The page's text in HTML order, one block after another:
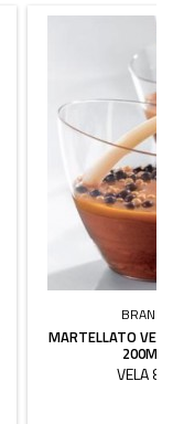
BRAND:
MARTELLATO
200ML
VELA